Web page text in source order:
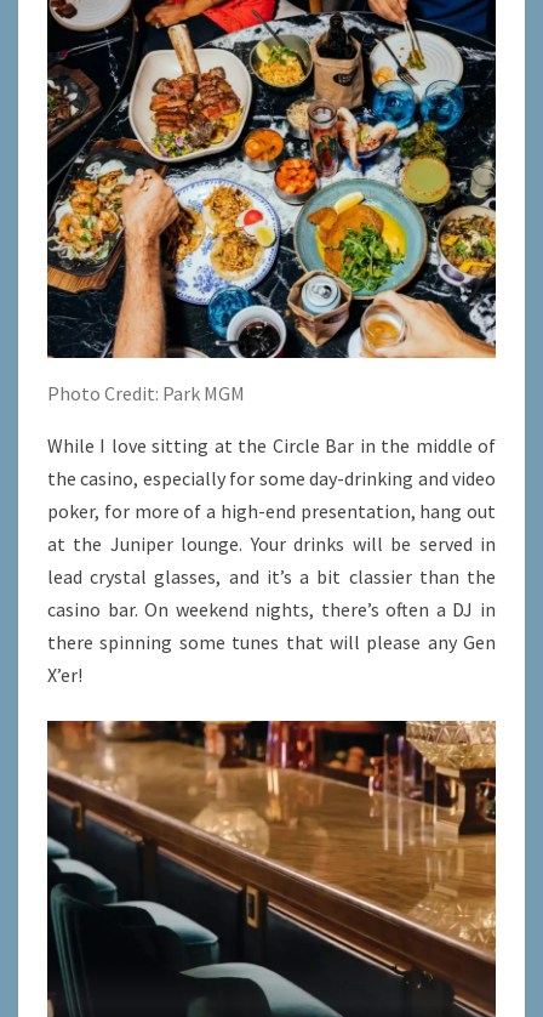
Photo Credit: Park MGM
While I love sitting at the Circle Bar in the middle of
the casino, especially for some day-drinking and video
poker, for more of a high-end presentation, hang out
at the Juniper lounge. Your drinks will be served in
lead crystal glasses, and it’s a bit classier than the
casino bar. On weekend nights, there’s often a DJ in
there spinning some tunes that will please any Gen
X’er!